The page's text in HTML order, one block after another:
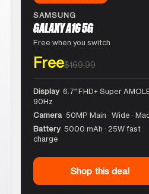
SAMSUNG
GALAXY A16 5G
Free when you switch
Free$169.99
Display 6.7″ FHD+ Super
90Hz
Camera 50MP Main · Wide ·
Battery 5000 mAh · 25W fast
charge
Shop this deal